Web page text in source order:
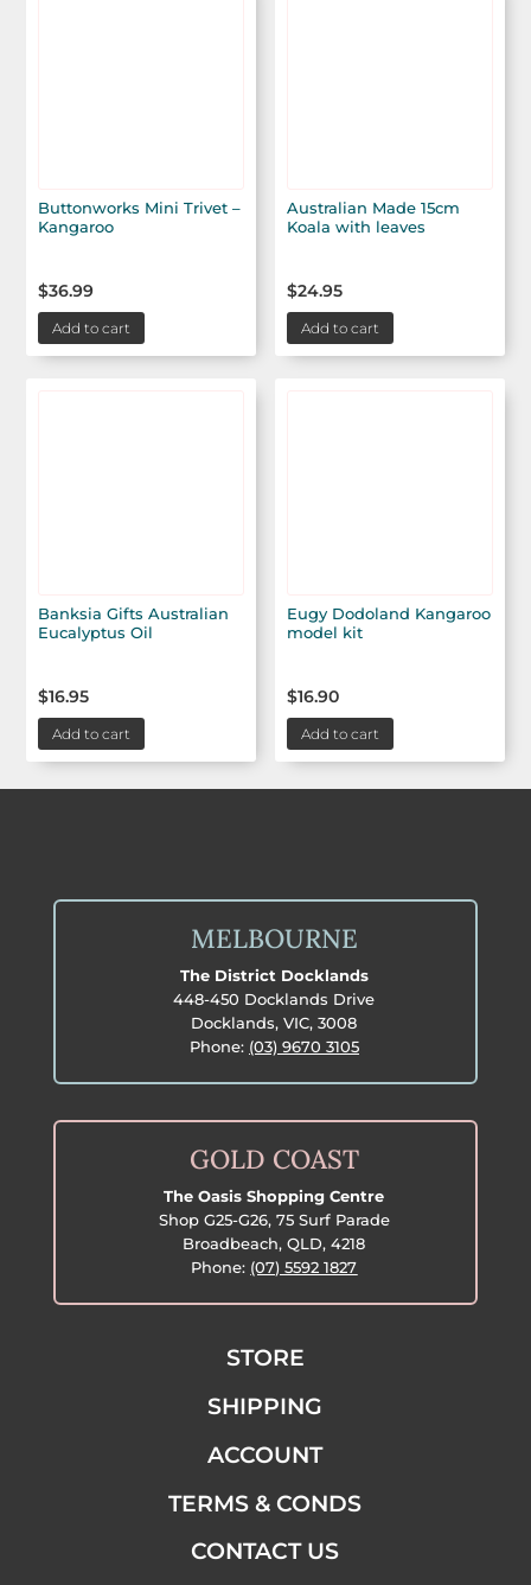
Buttonworks Mini Trivet –
Kangaroo
$36.99
Add to cart
Australian Made 15cm
Koala with leaves
$24.95
Add to cart
Banksia Gifts Australian
Eucalyptus Oil
$16.95
Add to cart
Eugy Dodoland Kangaroo
model kit
$16.90
Add to cart
MELBOURNE
The District Docklands
448-450 Docklands Drive
Docklands, VIC, 3008
Phone: (03) 9670 3105
GOLD COAST
The Oasis Shopping Centre
Shop G25-G26, 75 Surf Parade
Broadbeach, QLD, 4218
Phone: (07) 5592 1827
STORE
SHIPPING
ACCOUNT
TERMS & CONDS
CONTACT US